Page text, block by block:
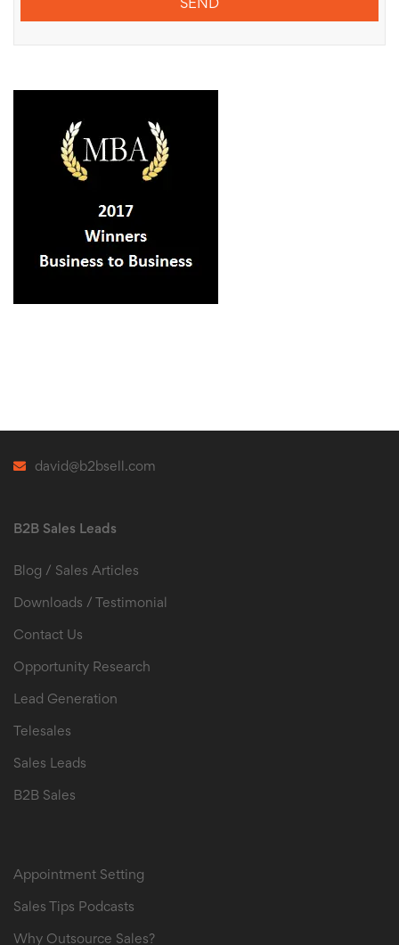
david@b2bsell.com
B2B Sales Leads
Blog / Sales Articles
Downloads / Testimonial
Contact Us
Opportunity Research
Lead Generation
Telesales
Sales Leads
B2B Sales
Appointment Setting
Sales Tips Podcasts
Why Outsource Sales?